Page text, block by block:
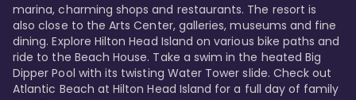
marina, charming shops and restaurants. The resort is
also close to the Arts Center, galleries, museums and fine
dining. Explore Hilton Head Island on various bike paths and
ride to the Beach House. Take a swim in the heated Big
Dipper Pool with its twisting Water Tower slide. Check out
Atlantic Beach at Hilton Head Island for a full day of family